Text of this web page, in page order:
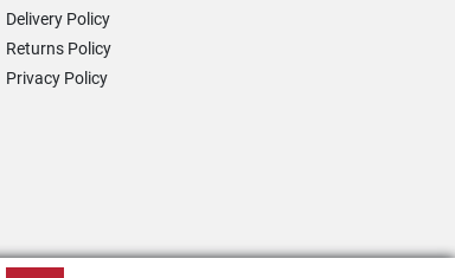
Delivery Policy
Returns Policy
Privacy Policy